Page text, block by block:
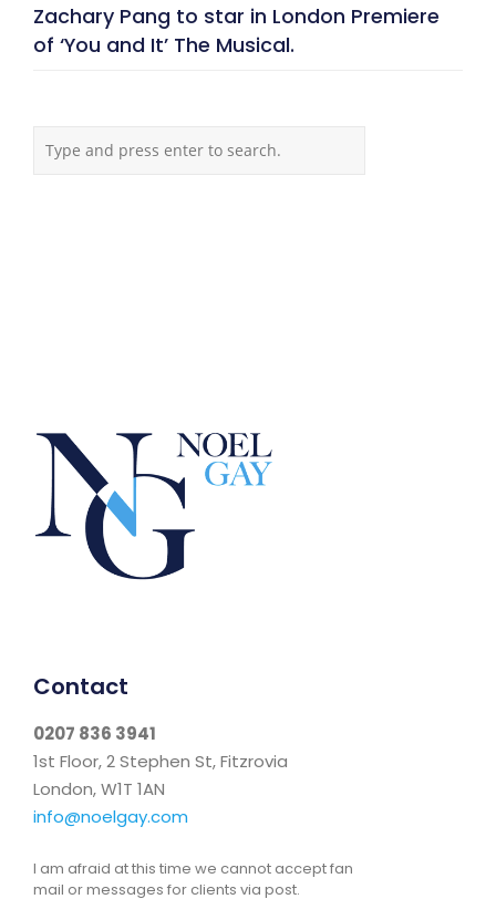
Zachary Pang to star in London Premiere
of ‘You and It’ The Musical.
Contact
0207 836 3941
1st Floor, 2 Stephen St, Fitzrovia
London, W1T 1AN
info@noelgay.com
I am afraid at this time we cannot accept fan
mail or messages for clients via post.